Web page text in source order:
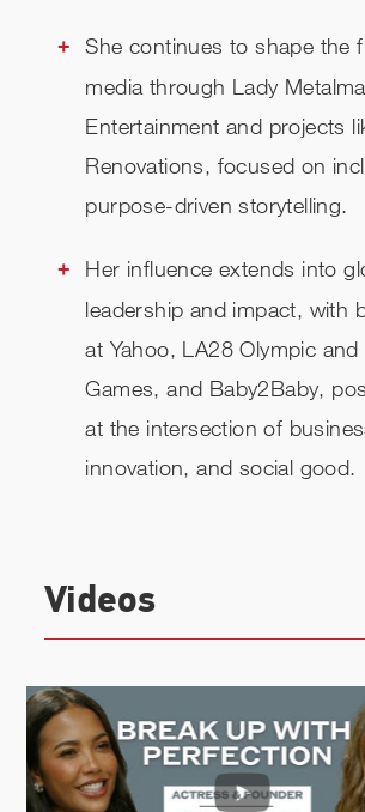
She continues to shape the
media through Lady
Entertainment and projects
Renovations, focused on
purpose-driven storytelling.
Her influence extends into
leadership and impact, with
at Yahoo, LA28 Olympic and
Games, and Baby2Baby,
at the intersection of
innovation, and social good.
Videos